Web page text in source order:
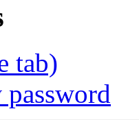
tab)
password